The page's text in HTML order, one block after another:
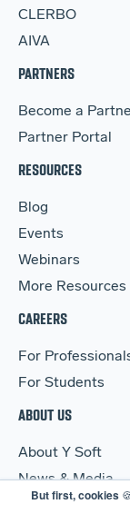
But first, cookies
CLERBO
AIVA
PARTNERS
Become a
Partner Portal
RESOURCES
Blog
Events
Webinars
More Resources
CAREERS
For
For Students
ABOUT US
About Y Soft
News & Media
Y Soft Ventures